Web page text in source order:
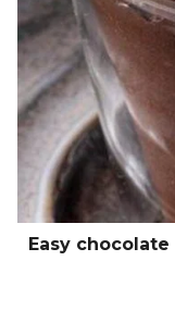
Easy chocolate